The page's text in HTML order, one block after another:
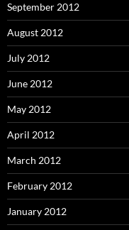
September 2012
August 2012
July 2012
June 2012
May 2012
April 2012
March 2012
February 2012
January 2012